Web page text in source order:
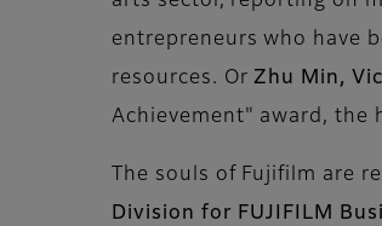
entrepreneurs who have
resources. Or Zhu Min,
Achievement" award, the
The souls of Fujifilm are
Division for FUJIFILM